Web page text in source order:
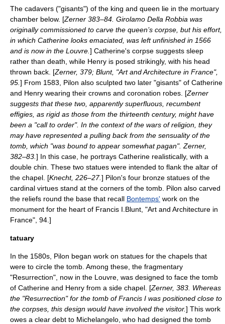
The cadavers ("gisants") of the king and queen lie in the mortuary
chamber below. [Zerner 383–84. Girolamo Della Robbia was
originally commissioned to carve the queen’s corpse, but his effort,
in which Catherine looks emaciated, was left unfinished in 1566
and is now in the Louvre. ] Catherine's corpse suggests sleep
rather than death, while Henry is posed strikingly, with his head
thrown back. [Zerner, 379; Blunt, "Art and Architecture in France",
95. ] From 1583, Pilon also sculpted two later "gisants" of Catherine
and Henry wearing their crowns and coronation robes. [Zerner
suggests that these two, apparently superfluous, recumbent
effigies, as rigid as those from the thirteenth century, might have
been a "call to order". In the context of the wars of religion, they
may have represented a pulling back from the sensuality of the
tomb, which "was bound to appear somewhat pagan". Zerner,
382–83. ] In this case, he portrays Catherine realistically, with a
double chin. These two statues were intended to flank the altar of
the chapel. [Knecht, 226–27.] Pilon's four bronze statues of the
cardinal virtues stand at the corners of the tomb. Pilon also carved
the reliefs round the base that recall Bontemps' work on the
monument for the heart of Francis I. Blunt, "Art and Architecture in
France", 94.]
tatuary
In the 1580s, Pilon began work on statues for the chapels that
were to circle the tomb. Among these, the fragmentary
"Resurrection", now in the Louvre, was designed to face the tomb
of Catherine and Henry from a side chapel. [Zerner, 383. Whereas
the "Resurrection" for the tomb of Francis I was positioned close to
the corpses, this design would have involved the visitor.] This work
owes a clear debt to Michelangelo , who had designed the tomb